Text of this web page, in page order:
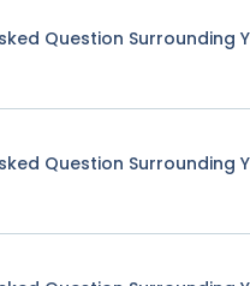
Question Surrounding
Question Surrounding